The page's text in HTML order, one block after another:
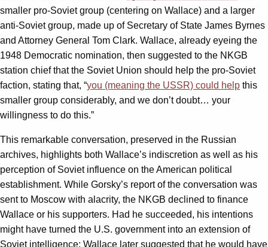
smaller pro-Soviet group (centering on Wallace) and a larger
anti-Soviet group, made up of Secretary of State James Byrnes
and Attorney General Tom Clark. Wallace, already eyeing the
1948 Democratic nomination, then suggested to the NKGB
station chief that the Soviet Union should help the pro-Soviet
faction, stating that, “you (meaning the USSR) could help this
smaller group considerably, and we don’t doubt… your
willingness to do this.”
This remarkable conversation, preserved in the Russian
archives, highlights both Wallace’s indiscretion as well as his
perception of Soviet influence on the American political
establishment. While Gorsky’s report of the conversation was
sent to Moscow with alacrity, the NKGB declined to finance
Wallace or his supporters. Had he succeeded, his intentions
might have turned the U.S. government into an extension of
Soviet intelligence: Wallace later suggested that he would have